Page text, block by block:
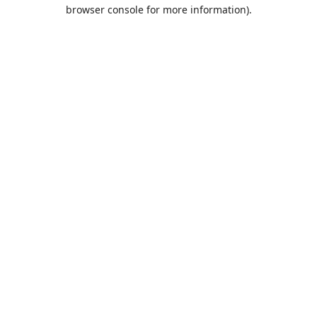
browser console for more information).